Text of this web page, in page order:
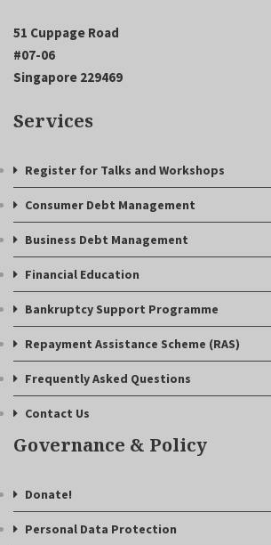
51 Cuppage Road
#07-06
Singapore 229469
Services
Register for Talks and Workshops
Consumer Debt Management
Business Debt Management
Financial Education
Bankruptcy Support Programme
Repayment Assistance Scheme (RAS)
Frequently Asked Questions
Contact Us
Governance & Policy
Donate!
Personal Data Protection